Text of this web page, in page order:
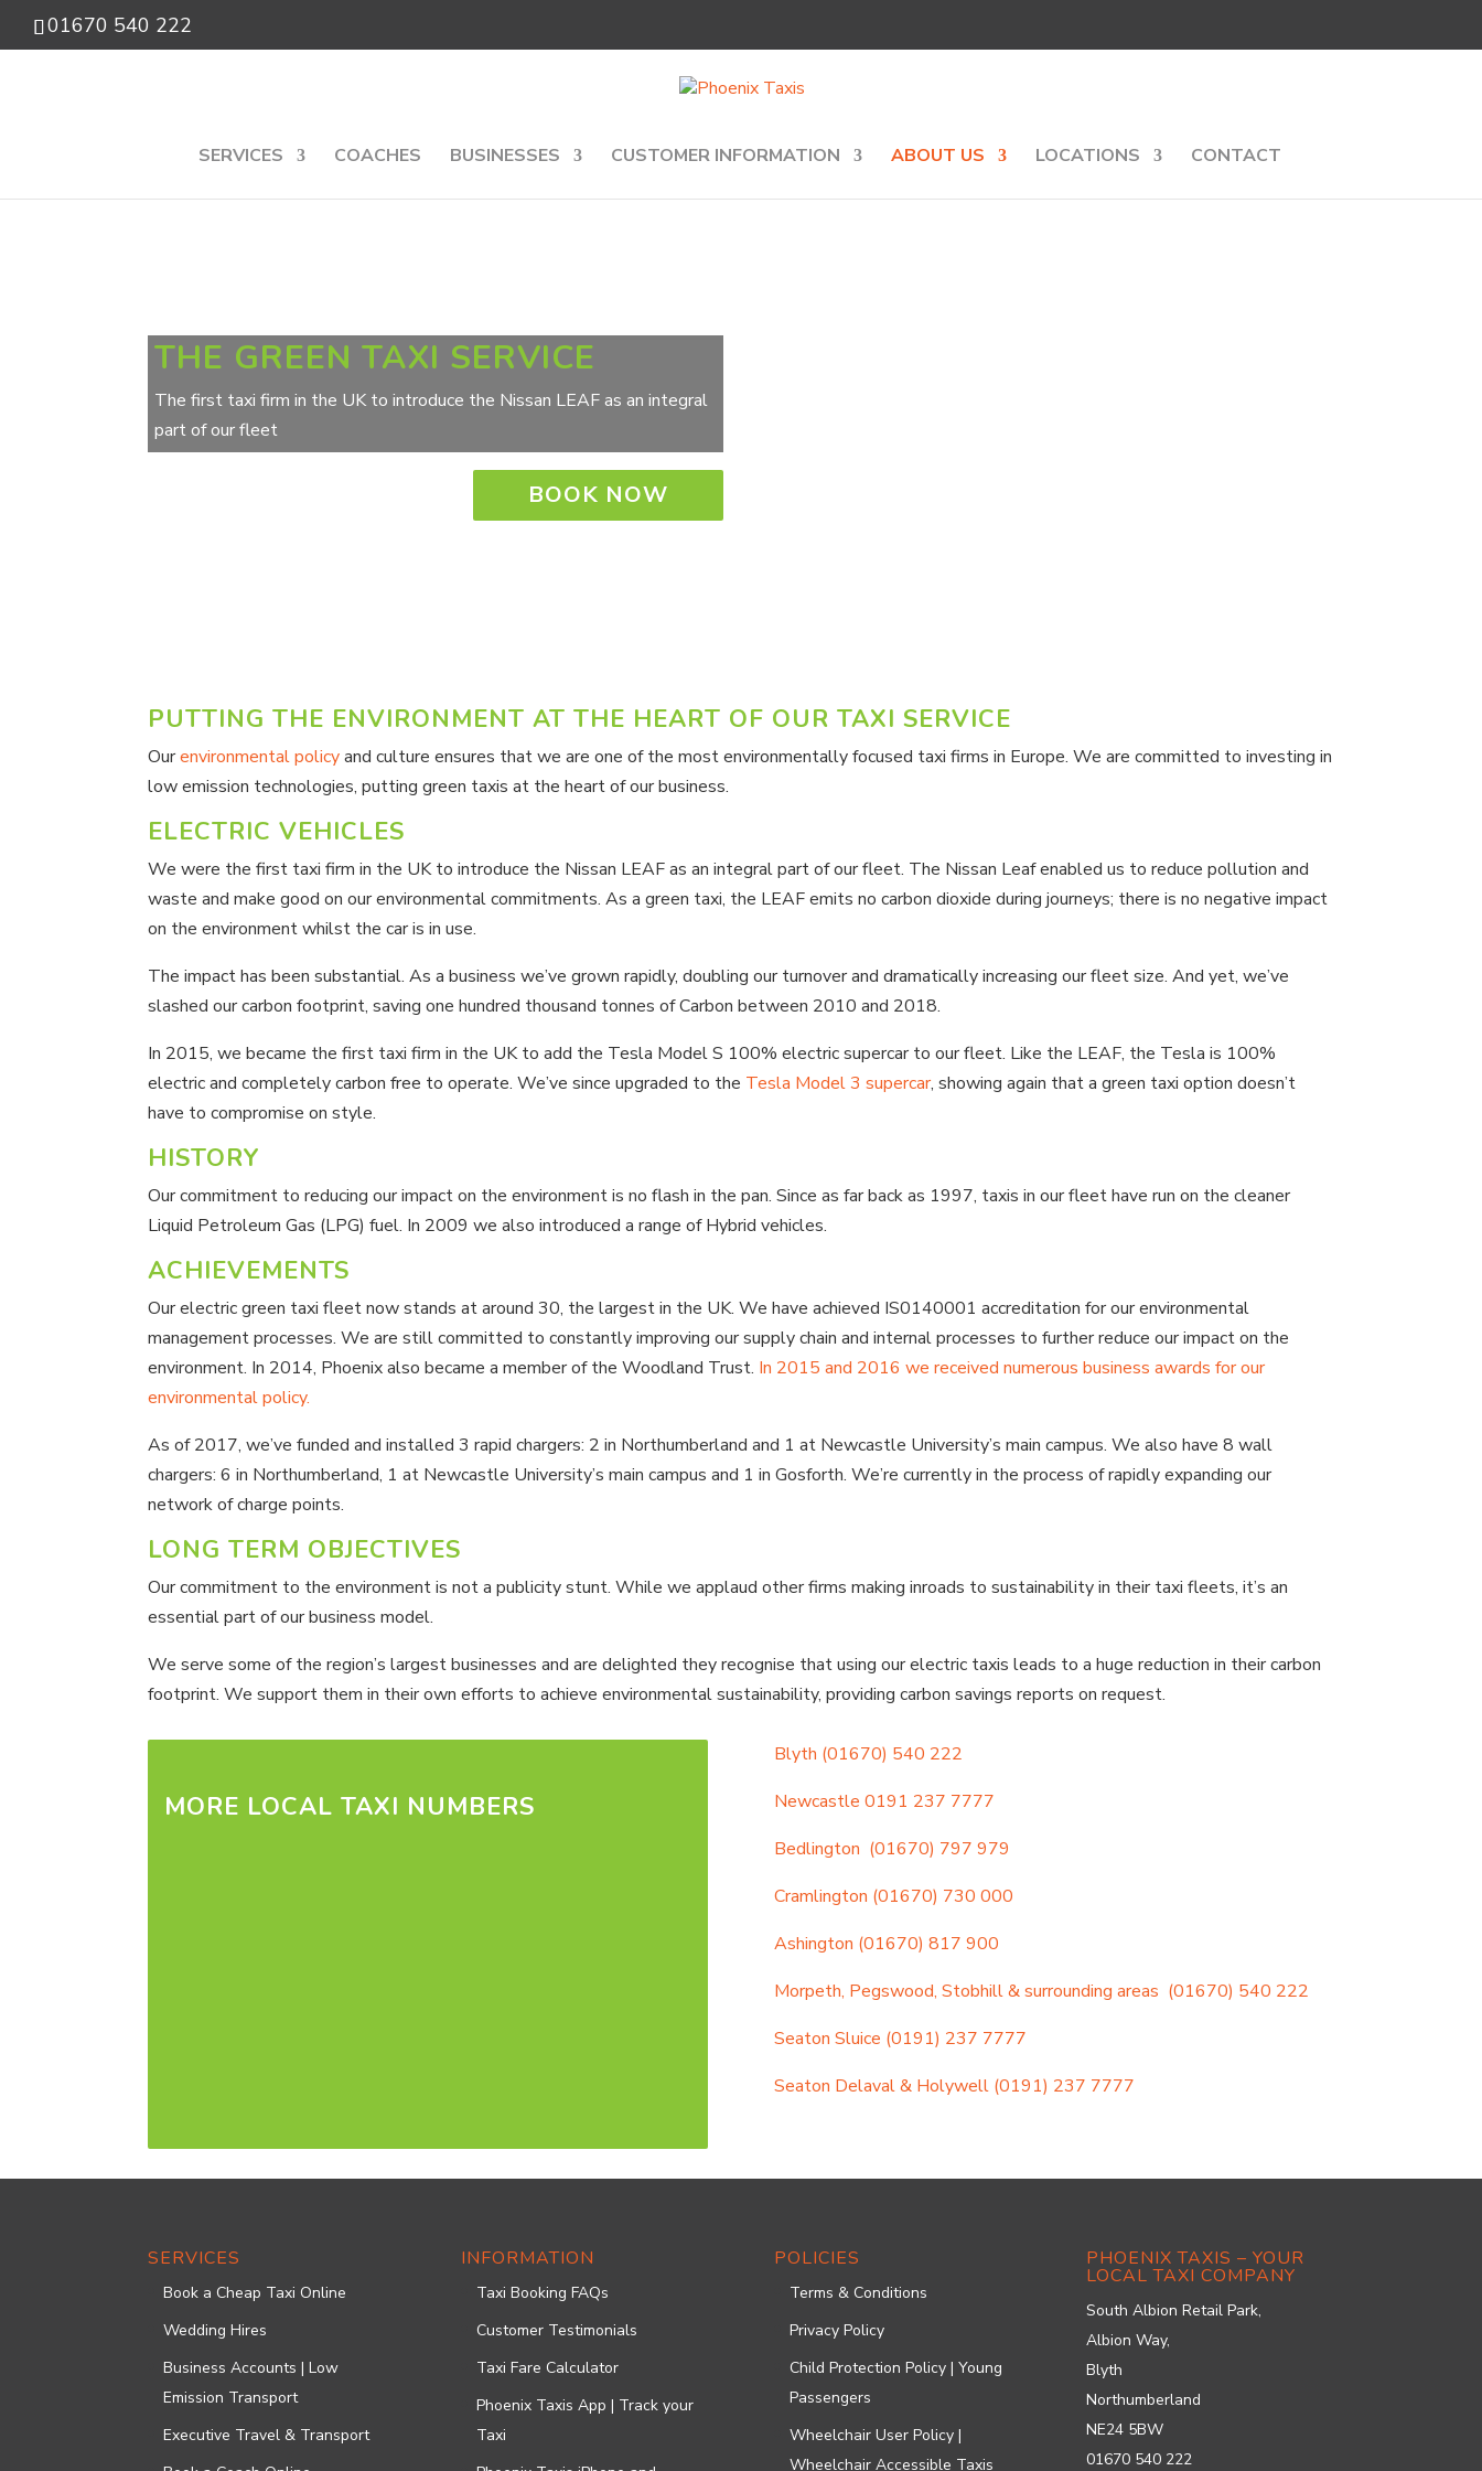
01670 540 222
SERVICES COACHES BUSINESSES CUSTOMER INFORMATION ABOUT US LOCATIONS CONTACT
THE GREEN TAXI SERVICE
The first taxi firm in the UK to introduce the Nissan LEAF as an integral
part of our fleet
BOOK NOW
PUTTING THE ENVIRONMENT AT THE HEART OF OUR TAXI SERVICE
Ourenvironmental policyand culture ensures that we are one of the most environmentally focused taxi firms in Europe. We are committed to investing in
low emission technologies, putting green taxis at the heart of our business.
ELECTRIC VEHICLES
We were the first taxi firm in the UK to introduce the Nissan LEAF as an integral part of our fleet. The Nissan Leaf enabled us to reduce pollution and
waste and make good on our environmental commitments. As a green taxi, the LEAF emits no carbon dioxide during journeys; there is no negative impact
on the environment whilst the car is in use.
The impact has been substantial. As a business we’ve grown rapidly, doubling our turnover and dramatically increasing our fleet size. And yet, we’ve
slashed our carbon footprint, saving one hundred thousand tonnes of Carbon between 2010 and 2018.
In 2015, we became the first taxi firm in the UK to add the Tesla Model S 100% electric supercar to our fleet. Like the LEAF, the Tesla is 100%
electric and completely carbon free to operate. We’ve since upgraded to the Tesla Model 3 supercar, showing again that a green taxi option doesn’t
have to compromise on style.
HISTORY
Our commitment to reducing our impact on the environment is no flash in the pan. Since as far back as 1997, taxis in our fleet have run on the cleaner
Liquid Petroleum Gas (LPG) fuel. In 2009 we also introduced a range of Hybrid vehicles.
ACHIEVEMENTS
Our electric green taxi fleet now stands at around 30, the largest in the UK. We have achieved IS0140001 accreditation for our environmental
management processes. We are still committed to constantly improving our supply chain and internal processes to further reduce our impact on the
environment. In 2014, Phoenix also became a member of the Woodland Trust. In 2015 and 2016 we received numerous business awards for our
environmental policy.
As of 2017, we’ve funded and installed 3 rapid chargers: 2 in Northumberland and 1 at Newcastle University’s main campus. We also have 8 wall
chargers: 6 in Northumberland, 1 at Newcastle University’s main campus and 1 in Gosforth. We’re currently in the process of rapidly expanding our
network of charge points.
LONG TERM OBJECTIVES
Our commitment to the environment is not a publicity stunt. While we applaud other firms making inroads to sustainability in their taxi fleets, it’s an
essential part of our business model.
We serve some of the region’s largest businesses and are delighted they recognise that using our electric taxis leads to a huge reduction in their carbon
footprint. We support them in their own efforts to achieve environmental sustainability, providing carbon savings reports on request.
MORE LOCAL TAXI NUMBERS
Blyth (01670) 540 222
Newcastle 0191 237 7777
Bedlington (01670) 797 979
Cramlington (01670) 730 000
Ashington (01670) 817 900
Morpeth, Pegswood, Stobhill & surrounding areas (01670) 540 222
Seaton Sluice (0191) 237 7777
Seaton Delaval & Holywell (0191) 237 7777
SERVICES
Book a Cheap Taxi Online
Wedding Hires
Business Accounts | Low
Emission Transport
Executive Travel & Transport
INFORMATION
Taxi Booking FAQs
Customer Testimonials
Taxi Fare Calculator
Phoenix Taxis App | Track your
Taxi
POLICIES
Terms & Conditions
Privacy Policy
Child Protection Policy | Young
Passengers
Wheelchair User Policy |
Wheelchair Accessible Taxis
PHOENIX TAXIS – YOUR
LOCAL TAXI COMPANY
South Albion Retail Park,
Albion Way,
Blyth
Northumberland
NE24 5BW
01670 540 222